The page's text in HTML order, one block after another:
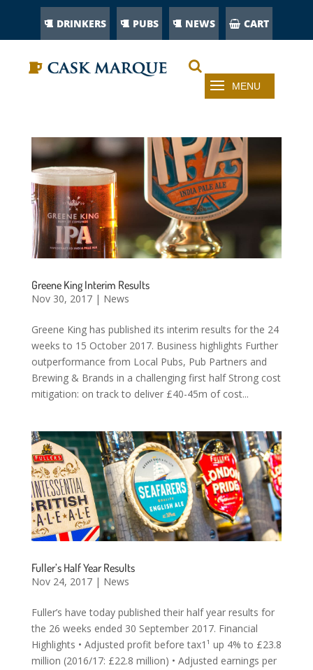
DRINKERS PUBS NEWS CART
Greene King Interim Results
Nov 30, 2017| News
Greene King has published its interim results for the 24
weeks to 15 October 2017. Business highlights Further
outperformance from Local Pubs, Pub Partners and
Brewing & Brands in a challenging first half Strong cost
mitigation: on track to deliver £40-45m of cost...
Fuller’s Half Year Results
Nov 24, 2017| News
Fuller’s have today published their half year results for
the 26 weeks ended 30 September 2017. Financial
Highlights • Adjusted profit before tax1¹ up 4% to £23.8
million (2016/17: £22.8 million) • Adjusted earnings per